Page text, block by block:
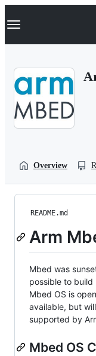
k
p
Navigation
Overview
README.md
Arm
Mbed was
possible to build
Mbed OS is
available, but
supported by
Mbed OS